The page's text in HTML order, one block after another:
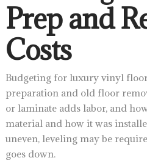
Prep and
Costs
Budgeting for luxury vinyl
preparation and old floor
or laminate adds labor, and
material and how it was
uneven, leveling may be
goes down.